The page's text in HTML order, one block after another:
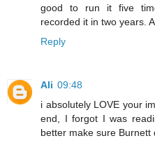
good to run it five
recorded it in two years.
Reply
Ali 09:48
i absolutely LOVE your
end, I forgot I was
better make sure Burnett